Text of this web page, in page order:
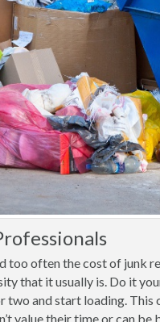
too often the cost of junk
that it usually is. Do it
and start loading. This
value their time or can